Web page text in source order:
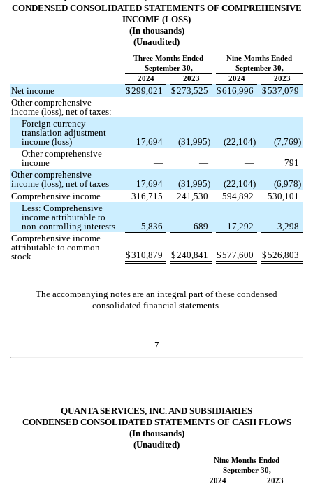
CONDENSED CONSOLIDATED STATEMENTS OF COMPREHENSIVE
INCOME (LOSS)
(In thousands)
(Unaudited)
Three Months Ended
Nine Months Ended
September 30,
September 30,
2024
2023 2024 2023
Net income $299,021 $273,525 $616,996 $537,079
Other comprehensive
income (loss), net of taxes:
Foreign currency
translation adjustment
income (loss)
17,694 (31,995) (22,104) (7,769)
Other comprehensive
income
— — —
791
Other comprehensive
income (loss), net of taxes
17,694 (31,995) (22,104) (6,978)
Comprehensive income
316,715 241,530 594,892
530,101
Less: Comprehensive
income attributable to
non-controlling interests
5,836 689 17,292
3,298
Comprehensive income
attributable to common
stock
$310,879 $240,841 $577,600 $526,803
The accompanying notes are an integral part of these condensed
consolidated financial statements.
7
QUANTA SERVICES, INC. AND SUBSIDIARIES
CONDENSED CONSOLIDATED STATEMENTS OF CASH FLOWS
(In thousands)
(Unaudited)
Nine Months Ended
September 30,
2024
2023